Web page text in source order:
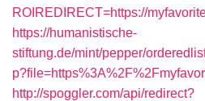
ROIREDIRECT=https://
https://humanistische-
stiftung.de/mint/pepper/
http://spoggler.com/api/redirect?